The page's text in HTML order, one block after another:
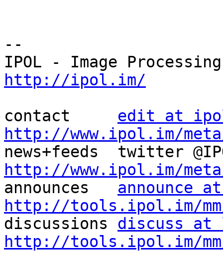
--
http://ipol.im/
contact edit at
http://www.ipol.im/
http://www.ipol.im/
announces announce
http://tools.ipol.im/
discussions discuss
http://tools.ipol.im/